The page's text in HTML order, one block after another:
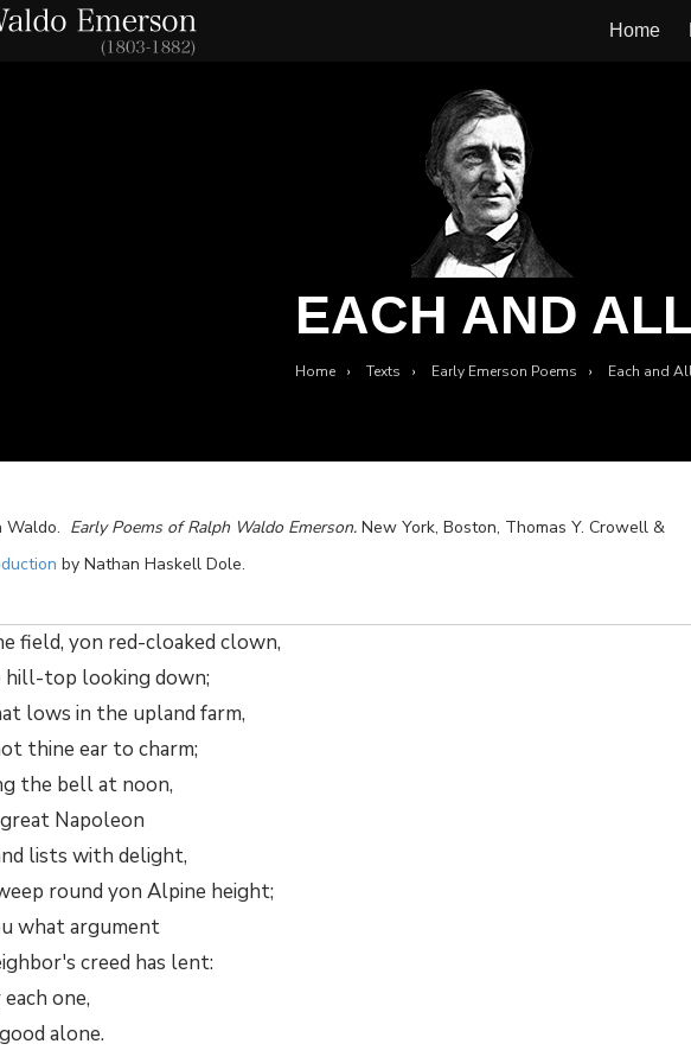
Home
EACH AND
Home › Texts › Early Emerson Poems › Each and
Waldo. Early Poems of Ralph Waldo Emerson. New York, Boston, Thomas Y. Crowell &
by Nathan Haskell Dole.
field, yon red-cloaked clown,
hill-top looking down;
lows in the upland farm,
thine ear to charm;
the bell at noon,
Napoleon
lists with delight,
round yon Alpine height;
what argument
creed has lent:
one,
alone.